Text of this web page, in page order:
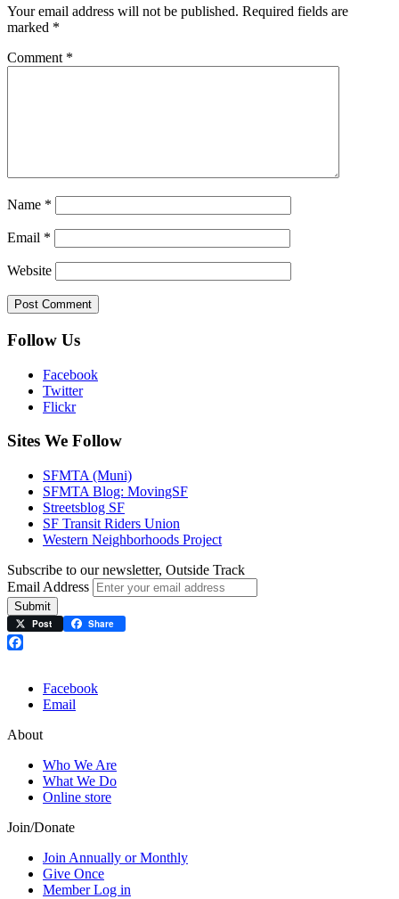
Your email address will not be published. Required fields are
marked *
Comment *
Name *
Email *
Website
Follow Us
Facebook
Twitter
Flickr
Sites We Follow
SFMTA (Muni)
SFMTA Blog: MovingSF
Streetsblog SF
SF Transit Riders Union
Western Neighborhoods Project
Subscribe to our newsletter, Outside Track
Email Address
Submit
Post Share
Facebook
Email
About
Who We Are
What We Do
Online store
Join/Donate
Join Annually or Monthly
Give Once
Member Log in